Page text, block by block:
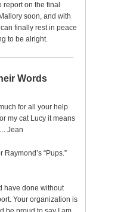
report on the final
soon, and with
finally rest in peace
to be alright.
Words
for all your help
my cat Lucy it means
Jean
“Pups.”
have done without
Your organization is